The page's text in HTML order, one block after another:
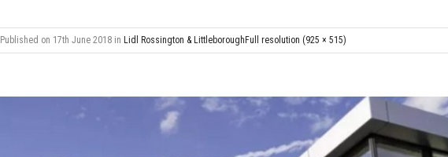
Published on 17th June 2018 in Lidl Rossington & Littleborough Full resolution (925 × 515)